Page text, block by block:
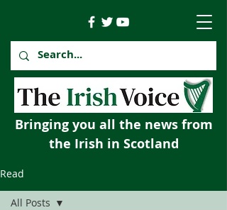
Bringing you all the news from
the Irish in Scotland
Read
All Posts